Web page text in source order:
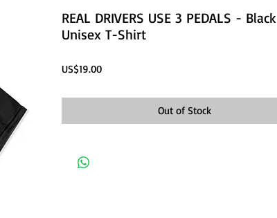
REAL DRIVERS USE 3 PEDALS - Black
Unisex T-Shirt
US$19.00Price
Out of Stock